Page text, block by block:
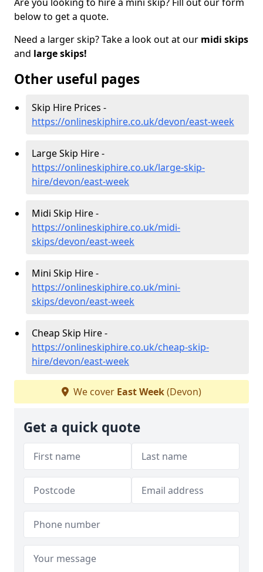
below to get a quote.
Need a larger skip? Take a look out at our midi skips
and large skips!
Other useful pages
Skip Hire Prices -
https://onlineskiphire.co.uk/devon/east-week
Large Skip Hire -
https://onlineskiphire.co.uk/large-skip-
hire/devon/east-week
Midi Skip Hire -
https://onlineskiphire.co.uk/midi-
skips/devon/east-week
Mini Skip Hire -
https://onlineskiphire.co.uk/mini-
skips/devon/east-week
Cheap Skip Hire -
https://onlineskiphire.co.uk/cheap-skip-
hire/devon/east-week
We cover East Week(Devon)
Get a quick quote